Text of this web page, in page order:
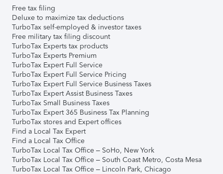
Free tax filing
Deluxe to maximize tax deductions
TurboTax self-employed & investor taxes
Free military tax filing discount
TurboTax Experts tax products
TurboTax Experts Premium
TurboTax Expert Full Service
TurboTax Expert Full Service Pricing
TurboTax Expert Full Service Business Taxes
TurboTax Expert Assist Business Taxes
TurboTax Small Business Taxes
TurboTax Expert 365 Business Tax Planning
TurboTax stores and Expert offices
Find a Local Tax Expert
Find a Local Tax Office
TurboTax Local Tax Office – SoHo, New York
TurboTax Local Tax Office – South Coast Metro, Costa Mesa
TurboTax Local Tax Office – Lincoln Park, Chicago